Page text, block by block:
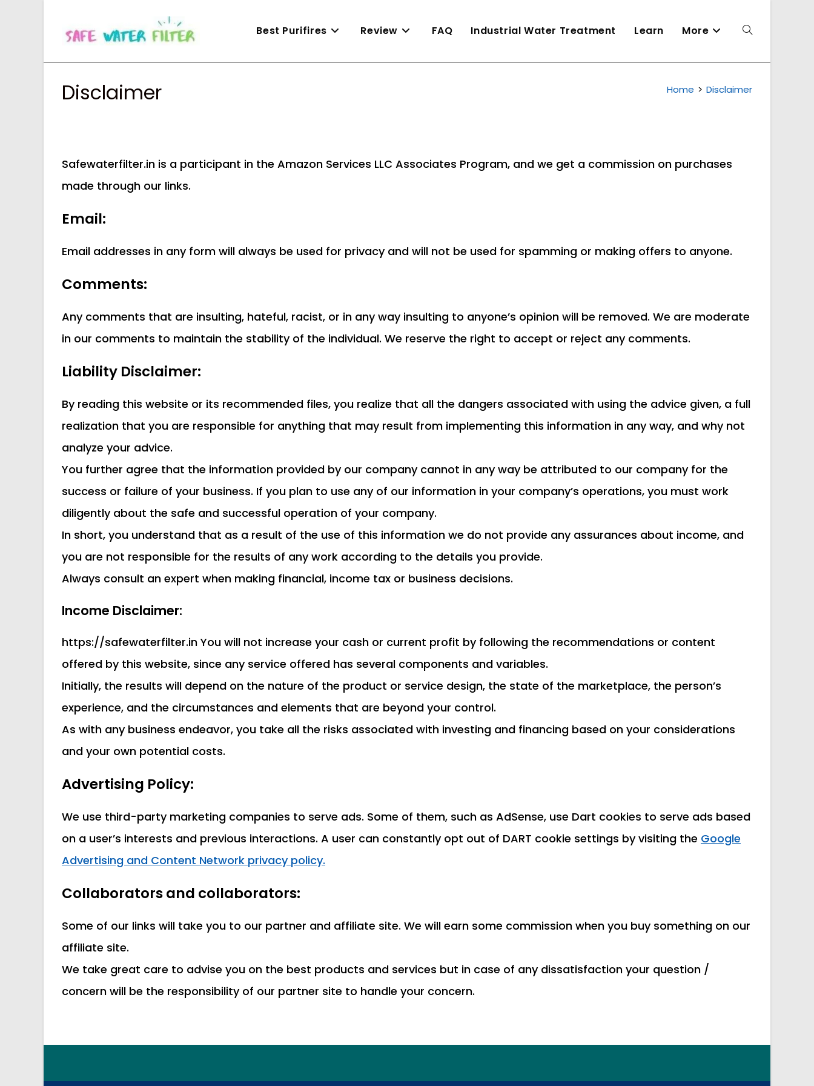
Best Purifires Review FAQ Industrial Water Treatment Learn More Toggle
website
Disclaimer Home > Disclaimer
Safewaterfilter.in is a participant in the Amazon Services LLC Associates Program, and we get a commission on purchases
made through our links.
Email:
Email addresses in any form will always be used for privacy and will not be used for spamming or making offers to anyone.
Comments:
Any comments that are insulting, hateful, racist, or in any way insulting to anyone’s opinion will be removed. We are moderate
in our comments to maintain the stability of the individual. We reserve the right to accept or reject any comments.
Liability Disclaimer:
By reading this website or its recommended files, you realize that all the dangers associated with using the advice given, a full
realization that you are responsible for anything that may result from implementing this information in any way, and why not
analyze your advice.
You further agree that the information provided by our company cannot in any way be attributed to our company for the
success or failure of your business. If you plan to use any of our information in your company’s operations, you must work
diligently about the safe and successful operation of your company.
In short, you understand that as a result of the use of this information we do not provide any assurances about income, and
you are not responsible for the results of any work according to the details you provide.
Always consult an expert when making financial, income tax or business decisions.
Income Disclaimer:
https://safewaterfilter.in You will not increase your cash or current profit by following the recommendations or content
offered by this website, since any service offered has several components and variables.
Initially, the results will depend on the nature of the product or service design, the state of the marketplace, the person’s
experience, and the circumstances and elements that are beyond your control.
As with any business endeavor, you take all the risks associated with investing and financing based on your considerations
and your own potential costs.
Advertising Policy:
We use third-party marketing companies to serve ads. Some of them, such as AdSense, use Dart cookies to serve ads based
on a user’s interests and previous interactions. A user can constantly opt out of DART cookie settings by visiting the Google
Advertising and Content Network privacy policy.
Collaborators and collaborators:
Some of our links will take you to our partner and affiliate site. We will earn some commission when you buy something on our
affiliate site.
We take great care to advise you on the best products and services but in case of any dissatisfaction your question /
concern will be the responsibility of our partner site to handle your concern.